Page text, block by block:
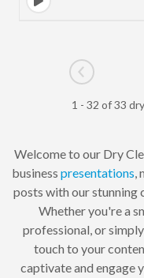
Go to
1 - 32 of 33
Welcome to our Dry
business presentations,
posts with our stunning
Whether you're a
professional, or
touch to your
captivate and engage